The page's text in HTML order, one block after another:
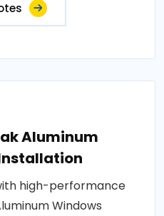
Aluminum
high-performance
Windows